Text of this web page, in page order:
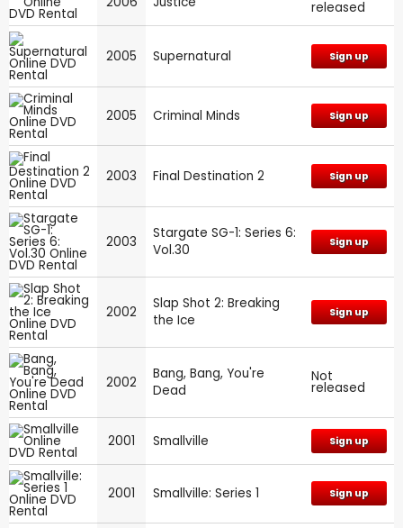
released
2005 Supernatural Sign up
2005 Criminal Minds Sign up
2003 Final Destination 2 Sign up
2003
Stargate SG-1: Series 6:
Vol.30
Sign up
2002
Slap Shot 2: Breaking
the Ice
Sign up
2002
Bang, Bang, You're
Dead
Not
released
2001 Smallville Sign up
2001 Smallville: Series 1 Sign up